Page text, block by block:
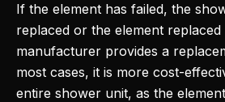
If the element has failed, the
replaced or the element
manufacturer provides a
most cases, it is more cost-
entire shower unit, as the